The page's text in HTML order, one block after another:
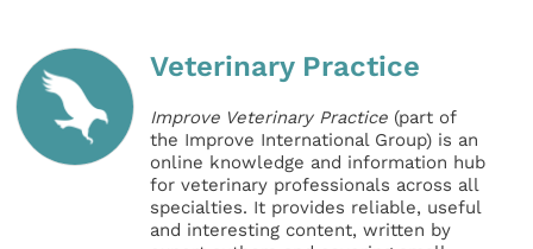
Veterinary Practice
Improve Veterinary Practice (part of
the Improve International Group) is an
online knowledge and information hub
for veterinary professionals across all
specialties. It provides reliable, useful
and interesting content, written by